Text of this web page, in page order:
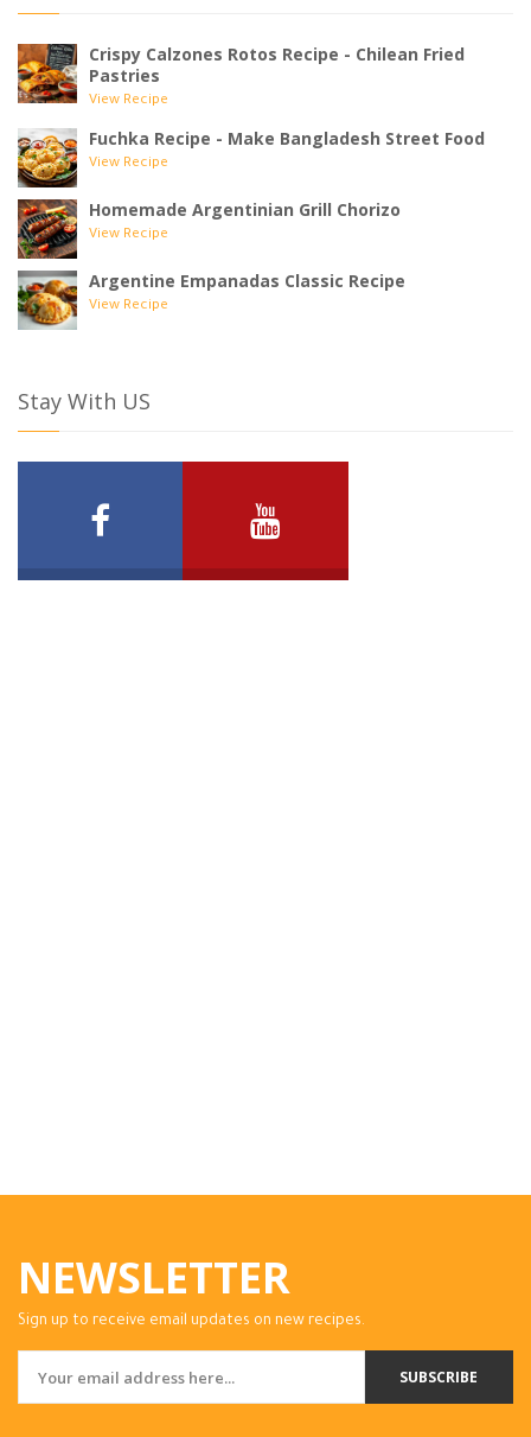
Crispy Calzones Rotos Recipe - Chilean Fried
Pastries
View Recipe
Fuchka Recipe - Make Bangladesh Street Food
View Recipe
Homemade Argentinian Grill Chorizo
View Recipe
Argentine Empanadas Classic Recipe
View Recipe
Stay With US
NEWSLETTER
Sign up to receive email updates on new recipes.
SUBSCRIBE